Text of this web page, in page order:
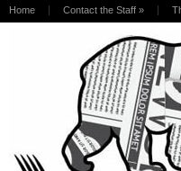
Home Contact the Staff »